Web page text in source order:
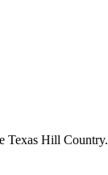
Texas Hill Country.